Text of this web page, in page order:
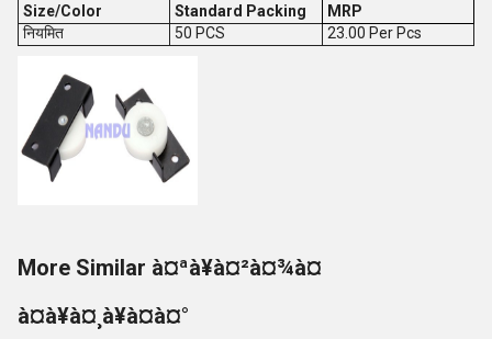
Size/Color Standard Packing
MRP
नियमित
50 PCS 23.00 Per Pcs
More Similar à¤ªà¥à¤²à¤¾à¤
à¤à¥à¤¸à¥à¤à¤°